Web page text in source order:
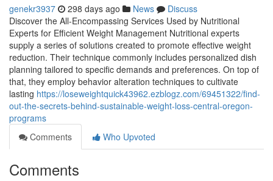
genekr3937 298 days ago News
Discuss
Discover the All-Encompassing Services Used by Nutritional
Experts for Efficient Weight Management Nutritional experts
supply a series of solutions created to promote effective weight
reduction. Their technique commonly includes personalized dish
planning tailored to specific demands and preferences. On top of
that, they employ behavior alteration techniques to cultivate
lasting https://loseweightquick43962.ezblogz.com/69451322/find-
out-the-secrets-behind-sustainable-weight-loss-central-oregon-
programs
Comments
Who Upvoted
Comments